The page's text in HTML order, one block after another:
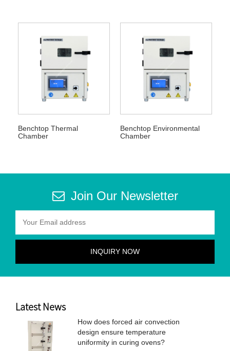
Benchtop Thermal
Chamber
Benchtop Environmental
Chamber
Join Our Newsletter
Latest News
How does forced air convection
design ensure temperature
uniformity in curing ovens?